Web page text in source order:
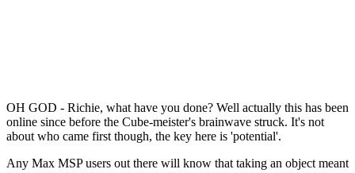
OH GOD - Richie, what have you done? Well actually this has been
online since before the Cube-meister's brainwave struck. It's not
about who came first though, the key here is 'potential'.
Any Max MSP users out there will know that taking an object meant